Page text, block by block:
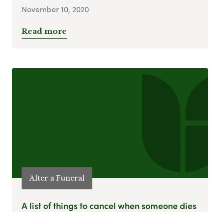
November 10, 2020
Read more
After a Funeral
A list of things to cancel when someone dies